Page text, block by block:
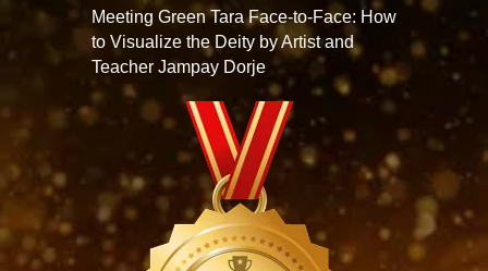
Meeting Green Tara Face-to-Face: How
to Visualize the Deity by Artist and
Teacher Jampay Dorje